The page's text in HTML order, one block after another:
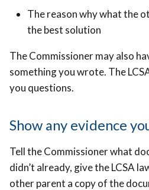
The reason why what the
the best solution
The Commissioner may also
something you wrote. The
you questions.
Show any evidence
Tell the Commissioner what
didn’t already, give the LCSA
other parent a copy of the